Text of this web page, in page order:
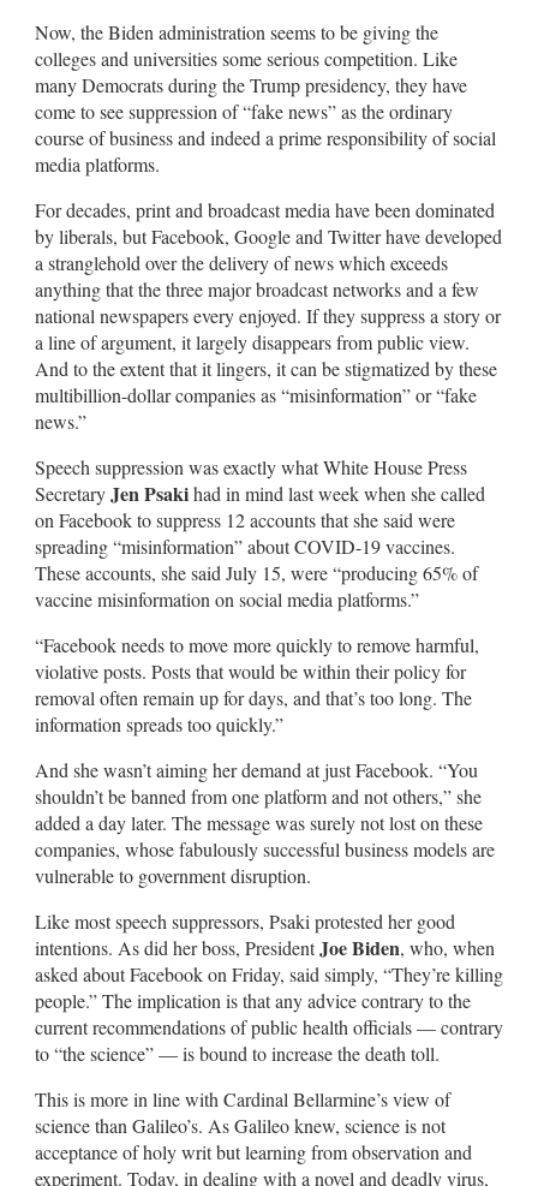
Now, the Biden administration seems to be giving the
colleges and universities some serious competition. Like
many Democrats during the Trump presidency, they have
come to see suppression of “fake news” as the ordinary
course of business and indeed a prime responsibility of social
media platforms.
For decades, print and broadcast media have been dominated
by liberals, but Facebook, Google and Twitter have developed
a stranglehold over the delivery of news which exceeds
anything that the three major broadcast networks and a few
national newspapers every enjoyed. If they suppress a story or
a line of argument, it largely disappears from public view.
And to the extent that it lingers, it can be stigmatized by these
multibillion-dollar companies as “misinformation” or “fake
news.”
Speech suppression was exactly what White House Press
SecretaryJen Psakihad in mind last week when she called
on Facebook to suppress 12 accounts that she said were
spreading “misinformation” about COVID-19 vaccines.
These accounts, she said July 15, were “producing 65% of
vaccine misinformation on social media platforms.”
“Facebook needs to move more quickly to remove harmful,
violative posts. Posts that would be within their policy for
removal often remain up for days, and that’s too long. The
information spreads too quickly.”
And she wasn’t aiming her demand at just Facebook. “You
shouldn’t be banned from one platform and not others,” she
added a day later. The message was surely not lost on these
companies, whose fabulously successful business models are
vulnerable to government disruption.
Like most speech suppressors, Psaki protested her good
intentions. As did her boss, PresidentJoe Biden, who, when
asked about Facebook on Friday, said simply, “They’re killing
people.” The implication is that any advice contrary to the
current recommendations of public health officials — contrary
to “the science” — is bound to increase the death toll.
This is more in line with Cardinal Bellarmine’s view of
science than Galileo’s. As Galileo knew, science is not
acceptance of holy writ but learning from observation and
experiment. Today, in dealing with a novel and deadly virus,